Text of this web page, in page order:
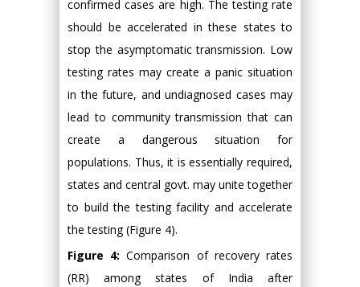
confirmed cases are high. The testing rate
should be accelerated in these states to
stop the asymptomatic transmission. Low
testing rates may create a panic situation
in the future, and undiagnosed cases may
lead to community transmission that can
create a dangerous situation for
populations. Thus, it is essentially required,
states and central govt. may unite together
to build the testing facility and accelerate
the testing (Figure 4).
Figure 4: Comparison of recovery rates
(RR) among states of India after